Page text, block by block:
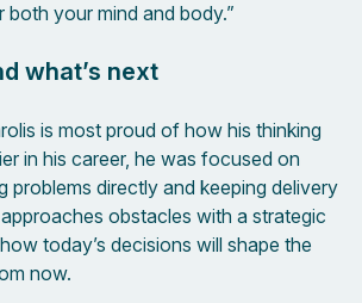
your mind and body.”
what’s next
is most proud of how his thinking
in his career, he was focused on
problems directly and keeping delivery
obstacles with a strategic
today’s decisions will shape the
now.